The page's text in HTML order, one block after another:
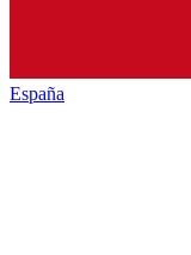
España